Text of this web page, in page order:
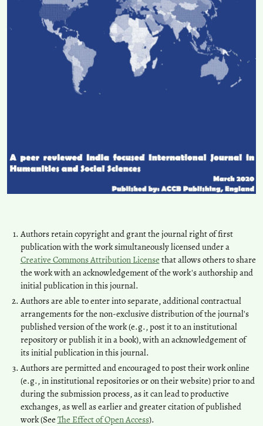
Authors retain copyright and grant the journal right of first
publication with the work simultaneously licensed under a
Creative Commons Attribution License that allows others to share
the work with an acknowledgement of the work's authorship and
initial publication in this journal.
Authors are able to enter into separate, additional contractual
arrangements for the non-exclusive distribution of the journal's
published version of the work (e.g., post it to an institutional
repository or publish it in a book), with an acknowledgement of
its initial publication in this journal.
Authors are permitted and encouraged to post their work online
(e.g., in institutional repositories or on their website) prior to and
during the submission process, as it can lead to productive
exchanges, as well as earlier and greater citation of published
work (See The Effect of Open Access).